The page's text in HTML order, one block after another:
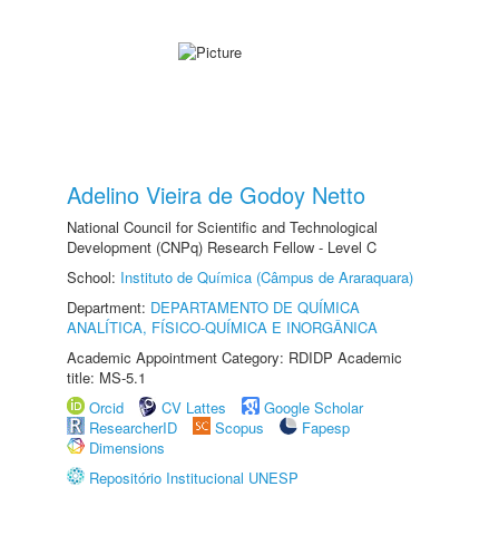
Adelino Vieira de Godoy Netto
National Council for Scientific and Technological
Development (CNPq) Research Fellow - Level C
School: Instituto de Química (Câmpus de Araraquara)
Department: DEPARTAMENTO DE QUÍMICA
ANALÍTICA, FÍSICO-QUÍMICA E INORGÂNICA
Academic Appointment Category: RDIDP Academic
title: MS-5.1
Orcid
CV Lattes
Google Scholar
ResearcherID
Scopus
Fapesp
Dimensions
Repositório Institucional UNESP